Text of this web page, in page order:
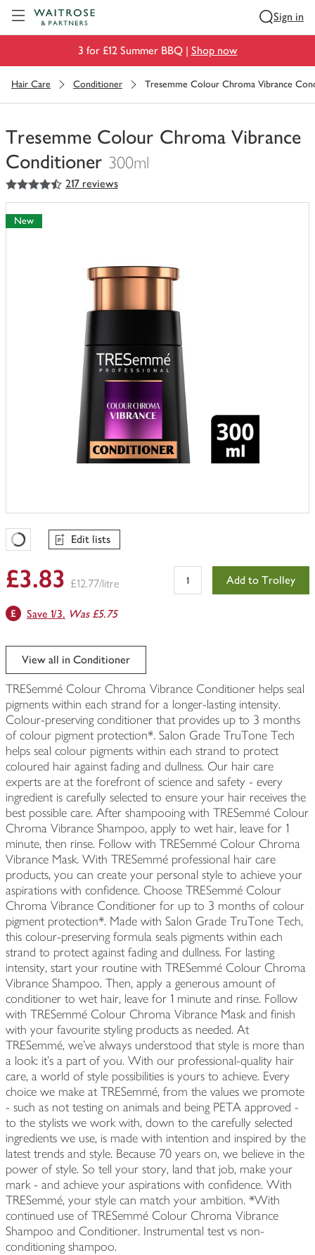
Sign in
3 for £12 Summer BBQ | Shop now
Hair Care Conditioner Tresemme Colour Chroma Vibrance
Tresemme Colour Chroma Vibrance
Conditioner 300ml
You
have
0
of
4.5
out of 5 stars 217 reviews
New
Favourites Loading
Edit lists
£3.83 £12.77/litre Add to Trolley
Save 1/3. Was £5.75
View all in Conditioner
TRESemmé Colour Chroma Vibrance Conditioner helps seal
pigments within each strand for a longer-lasting intensity.
Colour-preserving conditioner that provides up to 3 months
of colour pigment protection*. Salon Grade TruTone Tech
helps seal colour pigments within each strand to protect
coloured hair against fading and dullness. Our hair care
experts are at the forefront of science and safety - every
ingredient is carefully selected to ensure your hair receives the
best possible care. After shampooing with TRESemmé Colour
Chroma Vibrance Shampoo, apply to wet hair, leave for 1
minute, then rinse. Follow with TRESemmé Colour Chroma
Vibrance Mask. With TRESemmé professional hair care
products, you can create your personal style to achieve your
aspirations with confidence. Choose TRESemmé Colour
Chroma Vibrance Conditioner for up to 3 months of colour
pigment protection*. Made with Salon Grade TruTone Tech,
this colour-preserving formula seals pigments within each
strand to protect against fading and dullness. For lasting
intensity, start your routine with TRESemmé Colour Chroma
Vibrance Shampoo. Then, apply a generous amount of
conditioner to wet hair, leave for 1 minute and rinse. Follow
with TRESemmé Colour Chroma Vibrance Mask and finish
with your favourite styling products as needed. At
TRESemmé, we've always understood that style is more than
a look: it's a part of you. With our professional-quality hair
care, a world of style possibilities is yours to achieve. Every
choice we make at TRESemmé, from the values we promote
- such as not testing on animals and being PETA approved -
to the stylists we work with, down to the carefully selected
ingredients we use, is made with intention and inspired by the
latest trends and style. Because 70 years on, we believe in the
power of style. So tell your story, land that job, make your
mark - and achieve your aspirations with confidence. With
TRESemmé, your style can match your ambition. *With
continued use of TRESemmé Colour Chroma Vibrance
Shampoo and Conditioner. Instrumental test vs non-
conditioning shampoo.